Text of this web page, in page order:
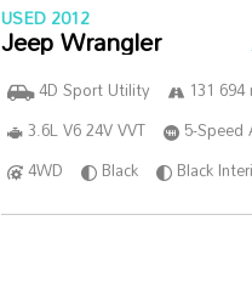
USED 2012
Jeep Wrangler
4D Sport Utility
131 694
3.6L V6 24V VVT
5-
4WD
Black Black